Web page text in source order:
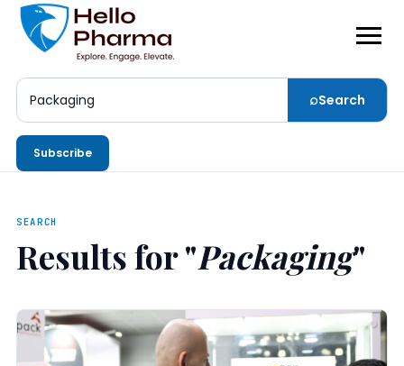
Search ⌕Search
Subscribe
SEARCH
Results for "Packaging"